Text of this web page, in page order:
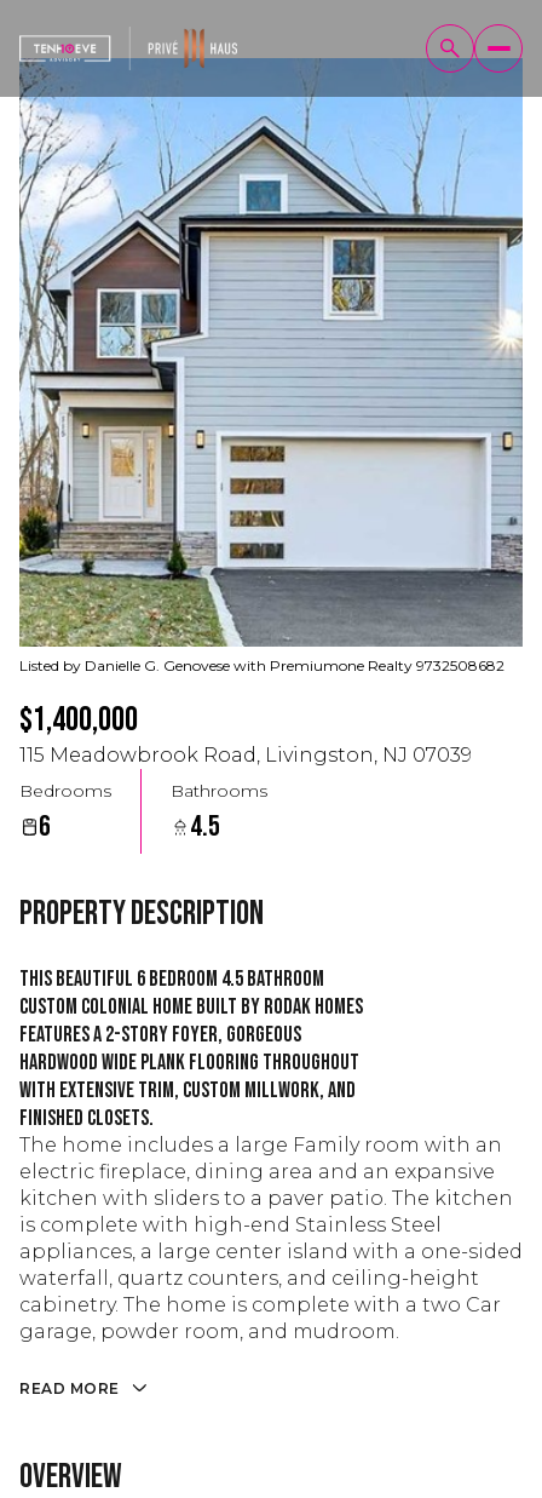
Listed by Danielle G. Genovese with Premiumone Realty 9732508682
$1,400,000
115 Meadowbrook Road, Livingston, NJ 07039
Bedrooms
6
Bathrooms
4.5
Property Description
This beautiful 6 Bedroom 4.5 Bathroom
Custom Colonial home built by RODAK HOMES
features a 2-story foyer, gorgeous
hardwood wide plank flooring throughout
with extensive trim, custom millwork, and
finished closets.
The home includes a large Family room with an
electric fireplace, dining area and an expansive
kitchen with sliders to a paver patio. The kitchen
is complete with high-end Stainless Steel
appliances, a large center island with a one-sided
waterfall, quartz counters, and ceiling-height
cabinetry. The home is complete with a two Car
garage, powder room, and mudroom.
READ MORE
Overview
Friday
07
Aug
Saturday